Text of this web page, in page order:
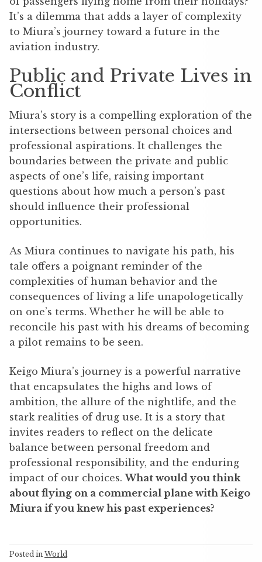
It’s a dilemma that adds a layer of complexity
to Miura’s journey toward a future in the
aviation industry.
Public and Private Lives in
Conflict
Miura’s story is a compelling exploration of the
intersections between personal choices and
professional aspirations. It challenges the
boundaries between the private and public
aspects of one’s life, raising important
questions about how much a person’s past
should influence their professional
opportunities.
As Miura continues to navigate his path, his
tale offers a poignant reminder of the
complexities of human behavior and the
consequences of living a life unapologetically
on one’s terms. Whether he will be able to
reconcile his past with his dreams of becoming
a pilot remains to be seen.
Keigo Miura’s journey is a powerful narrative
that encapsulates the highs and lows of
ambition, the allure of the nightlife, and the
stark realities of drug use. It is a story that
invites readers to reflect on the delicate
balance between personal freedom and
professional responsibility, and the enduring
impact of our choices.What would you think
about flying on a commercial plane with Keigo
Miura if you knew his past experiences?
Posted in World